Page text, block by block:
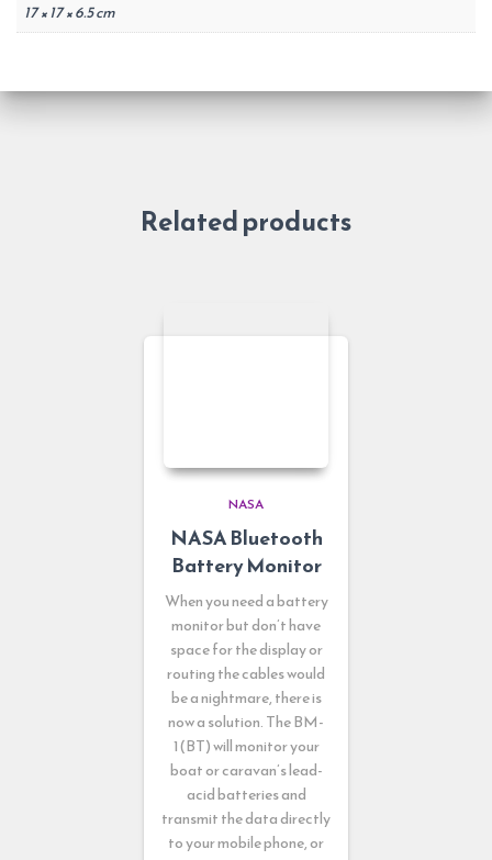
17 × 17 × 6.5 cm
Related products
NASA
NASA Bluetooth
Battery Monitor
When you need a battery
monitor but don’t have
space for the display or
routing the cables would
be a nightmare, there is
now a solution. The BM-
1(BT) will monitor your
boat or caravan’s lead-
acid batteries and
transmit the data directly
to your mobile phone, or